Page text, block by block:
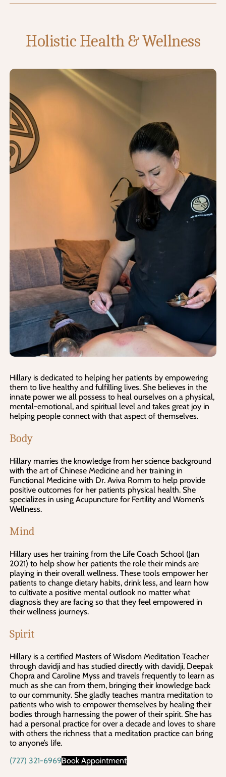
Holistic Health & Wellness
Hillary is dedicated to helping her patients by empowering
them to live healthy and fulfilling lives. She believes in the
innate power we all possess to heal ourselves on a physical,
mental-emotional, and spiritual level and takes great joy in
helping people connect with that aspect of themselves.
Body
Hillary marries the knowledge from her science background
with the art of Chinese Medicine and her training in
Functional Medicine with Dr. Aviva Romm to help provide
positive outcomes for her patients physical health. She
specializes in using Acupuncture for Fertility and Women’s
Wellness.
Mind
Hillary uses her training from the Life Coach School (Jan
2021) to help show her patients the role their minds are
playing in their overall wellness. These tools empower her
patients to change dietary habits, drink less, and learn how
to cultivate a positive mental outlook no matter what
diagnosis they are facing so that they feel empowered in
their wellness journeys.
Spirit
Hillary is a certified Masters of Wisdom Meditation Teacher
through davidji and has studied directly with davidji, Deepak
Chopra and Caroline Myss and travels frequently to learn as
much as she can from them, bringing their knowledge back
to our community. She gladly teaches mantra meditation to
patients who wish to empower themselves by healing their
bodies through harnessing the power of their spirit. She has
had a personal practice for over a decade and loves to share
with others the richness that a meditation practice can bring
to anyone’s life.
(727) 321-6969Book Appointment